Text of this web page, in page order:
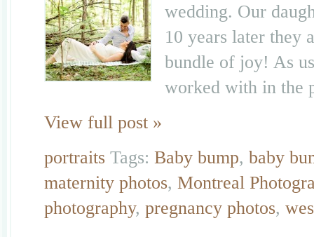
wedding. Our
10 years later they
bundle of joy! As
worked with in the
View full post »
portraits Tags: Baby bump, baby
maternity photos, Montreal
photography, pregnancy photos,